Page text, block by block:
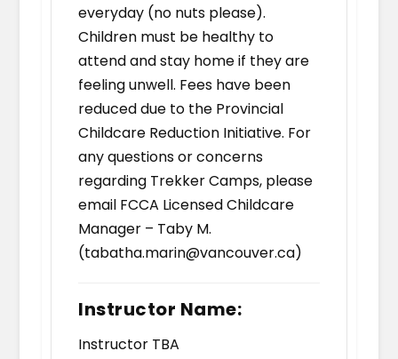
everyday (no nuts please).
Children must be healthy to
attend and stay home if they are
feeling unwell. Fees have been
reduced due to the Provincial
Childcare Reduction Initiative. For
any questions or concerns
regarding Trekker Camps, please
email FCCA Licensed Childcare
Manager – Taby M.
(tabatha.marin@vancouver.ca)
Instructor Name:
Instructor TBA